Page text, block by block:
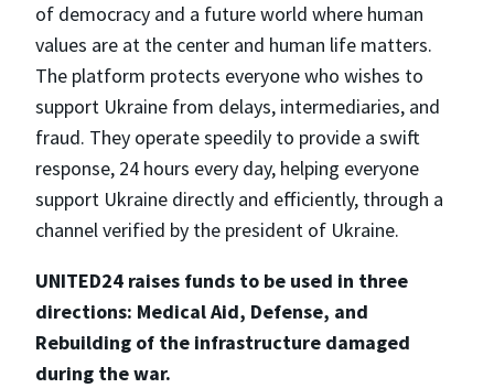
of democracy and a future world where human
values are at the center and human life matters.
The platform protects everyone who wishes to
support Ukraine from delays, intermediaries, and
fraud. They operate speedily to provide a swift
response, 24 hours every day, helping everyone
support Ukraine directly and efficiently, through a
channel verified by the president of Ukraine.
UNITED24 raises funds to be used in three
directions: Medical Aid, Defense, and
Rebuilding of the infrastructure damaged
during the war.